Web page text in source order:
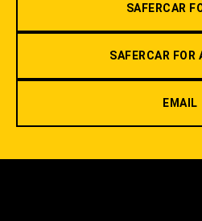
SAFERCAR
SAFERCAR FOR
EMAIL